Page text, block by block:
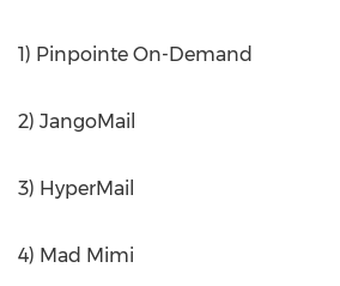
1) Pinpointe On-Demand
2) JangoMail
3) HyperMail
4) Mad Mimi